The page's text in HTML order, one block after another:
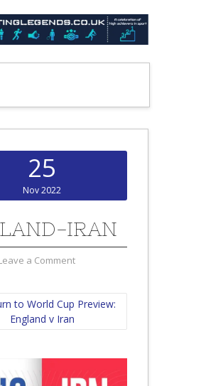
25
Nov 2022
IRAN
a Comment
to World Cup Preview:
England v Iran